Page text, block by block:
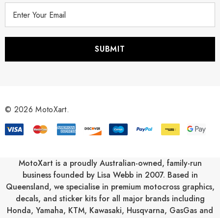
r
s
© 2026 MotoXart.
MotoXart is a proudly Australian-owned, family-run
business founded by Lisa Webb in 2007. Based in
Queensland, we specialise in premium motocross graphics,
decals, and sticker kits for all major brands including
Honda, Yamaha, KTM, Kawasaki, Husqvarna, GasGas and